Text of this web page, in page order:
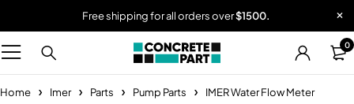
Free shipping for all orders over$1500.
0
Home Imer Parts Pump Parts
IMER Water Flow Meter